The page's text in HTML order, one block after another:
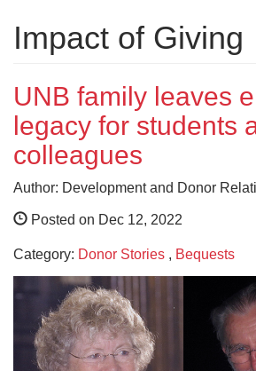
Impact of Giving
UNB family leaves
legacy for students
colleagues
Author: Development and Donor
Posted on Dec 12, 2022
Category: Donor Stories , Bequests